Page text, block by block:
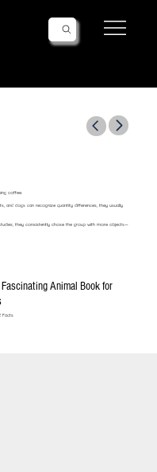
coffee.
and dogs can recognize quantity differences, they usually
they consistently chose the group with more objects—
Animal Book for
Facts